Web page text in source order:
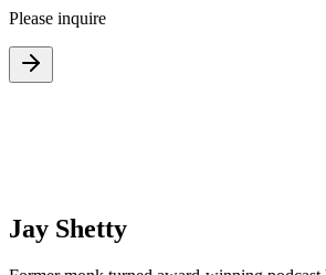
Please inquire
Jay Shetty